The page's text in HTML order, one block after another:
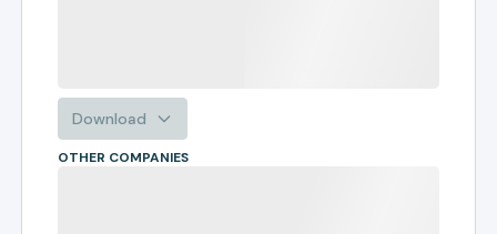
Download
OTHER COMPANIES